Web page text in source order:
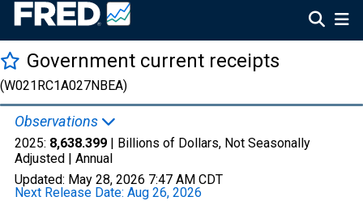
Government current receipts
(W021RC1A027NBEA)
Observations
2025: 8,638.399 | Billions of Dollars, Not Seasonally
Adjusted | Annual
Updated: May 28, 2026 7:47 AM CDT
Next Release Date: Aug 26, 2026